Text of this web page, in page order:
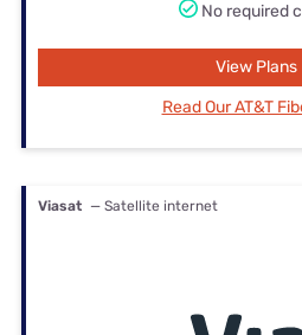
No required
View Plans
Read Our AT&T
Viasat — Satellite internet